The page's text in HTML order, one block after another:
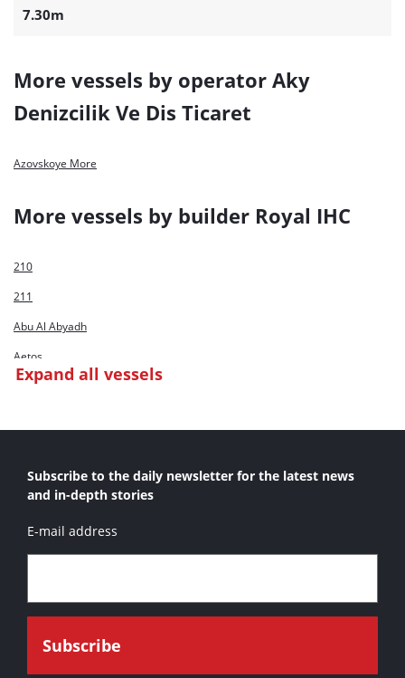
7.30m
More vessels by operator Aky
Denizcilik Ve Dis Ticaret
Azovskoye More
More vessels by builder Royal IHC
210
211
Abu Al Abyadh
Aetos
Al Bahar C/D Huta 12
Al Masbahia
Al Sadr
Albzem
Expand all vessels
Subscribe to the daily newsletter for the latest news
and in-depth stories
E-mail address